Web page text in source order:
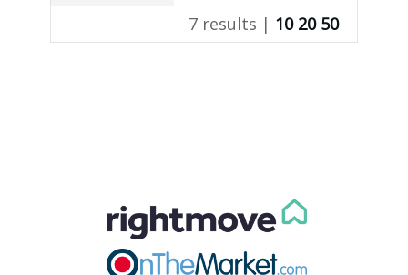
7 results | 10 20 50